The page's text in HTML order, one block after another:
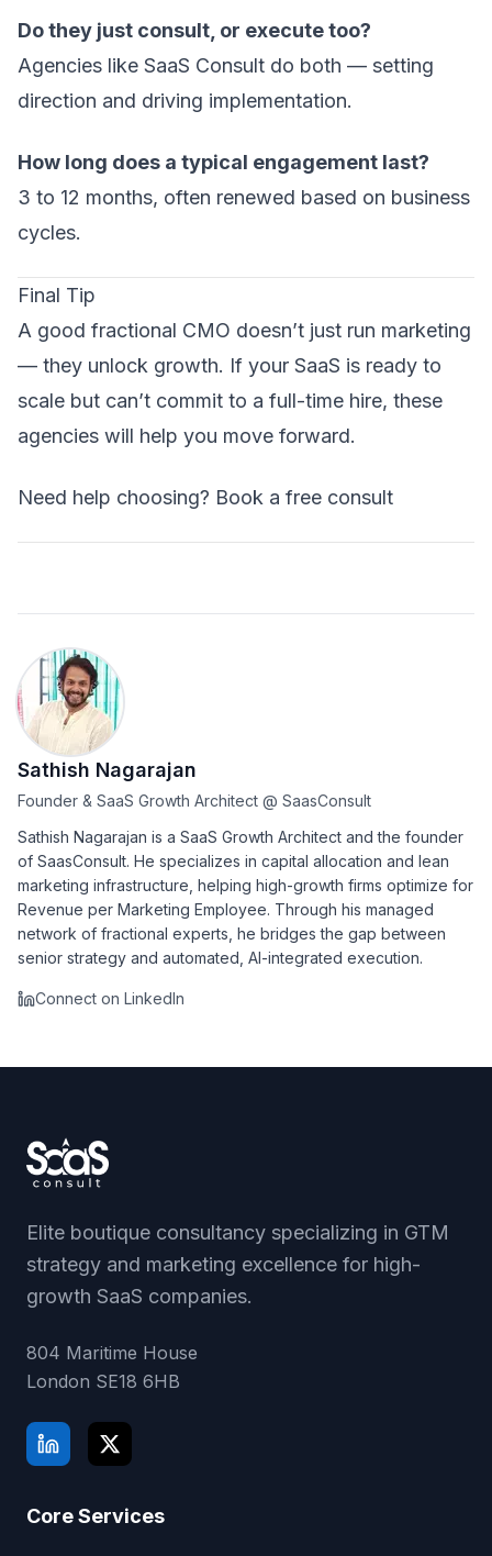
Do they just consult, or execute too?
Agencies like SaaS Consult do both — setting
direction and driving implementation.
How long does a typical engagement last?
3 to 12 months, often renewed based on business
cycles.
Final Tip
A good fractional CMO doesn’t just run marketing
— they unlock growth. If your SaaS is ready to
scale but can’t commit to a full-time hire, these
agencies will help you move forward.
Need help choosing? Book a free consult
Sathish Nagarajan
Founder & SaaS Growth Architect @ SaasConsult
Sathish Nagarajan is a SaaS Growth Architect and the founder
of SaasConsult. He specializes in capital allocation and lean
marketing infrastructure, helping high-growth firms optimize for
Revenue per Marketing Employee. Through his managed
network of fractional experts, he bridges the gap between
senior strategy and automated, AI-integrated execution.
Connect on LinkedIn
Elite boutique consultancy specializing in GTM
strategy and marketing excellence for high-
growth SaaS companies.
804 Maritime House
London SE18 6HB
Core Services